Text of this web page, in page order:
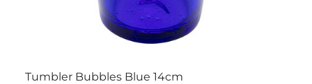
Tumbler Bubbles Blue 14cm